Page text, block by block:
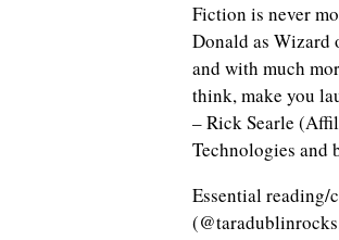
Fiction is never
Donald as Wizard
and with much
think, make you
– Rick Searle
Technologies and
Essential